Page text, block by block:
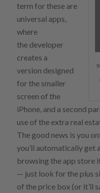
term for these are
universal apps,
where
the developer
creates a
version designed
for the smaller
screen of the
iPhone, and a second
use of the extra real
The good news is you
you’ll automatically get
browsing the app store
— just look for the plus
of the price box (or it’ll